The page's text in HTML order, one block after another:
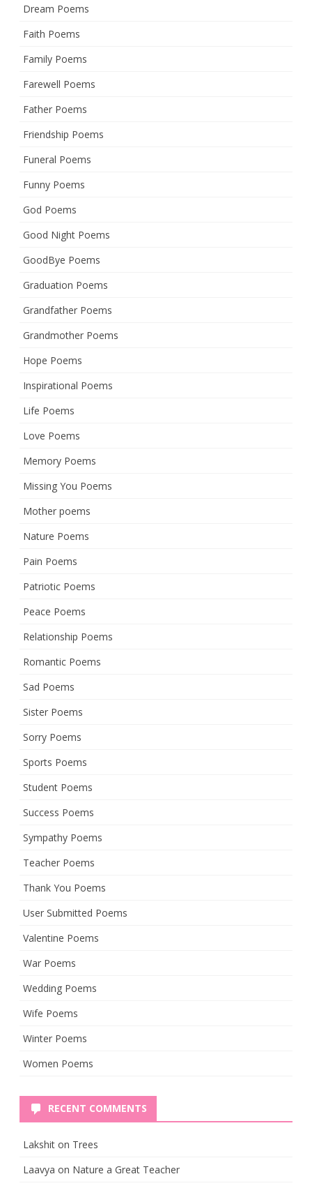
Dream Poems
Faith Poems
Family Poems
Farewell Poems
Father Poems
Friendship Poems
Funeral Poems
Funny Poems
God Poems
Good Night Poems
GoodBye Poems
Graduation Poems
Grandfather Poems
Grandmother Poems
Hope Poems
Inspirational Poems
Life Poems
Love Poems
Memory Poems
Missing You Poems
Mother poems
Nature Poems
Pain Poems
Patriotic Poems
Peace Poems
Relationship Poems
Romantic Poems
Sad Poems
Sister Poems
Sorry Poems
Sports Poems
Student Poems
Success Poems
Sympathy Poems
Teacher Poems
Thank You Poems
User Submitted Poems
Valentine Poems
War Poems
Wedding Poems
Wife Poems
Winter Poems
Women Poems
RECENT COMMENTS
Lakshit on Trees
Laavya on Nature a Great Teacher